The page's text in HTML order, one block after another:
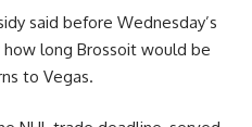
said before Wednesday’s
long Brossoit would be
to Vegas.